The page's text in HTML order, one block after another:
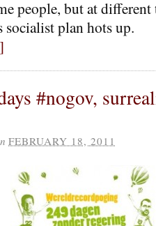
people, but at
socialist plan hots up.
#nogov,
FEBRUARY 18, 2011